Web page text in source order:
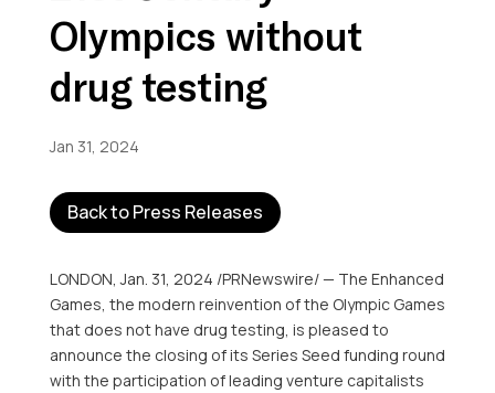
Olympics without
drug testing
Jan 31, 2024
Back to Press Releases
LONDON ,Jan. 31, 2024 /PRNewswire/ — The Enhanced
Games, the modern reinvention of the Olympic Games
that does not have drug testing, is pleased to
announce the closing of its Series Seed funding round
with the participation of leading venture capitalists